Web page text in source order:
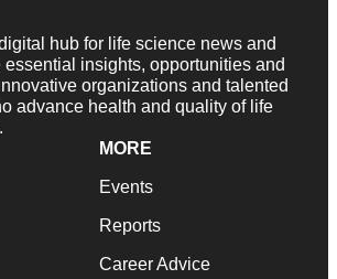
hub for life science news and
essential insights, opportunities and
organizations and talented
advance health and quality of life
MORE
Events
Reports
Career Advice